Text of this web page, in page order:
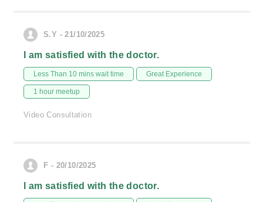
S.Y - 21/10/2025
I am satisfied with the doctor.
Less Than 10 mins wait time Great Experience
1 hour meetup
Video Consultation
F - 20/10/2025
I am satisfied with the doctor.